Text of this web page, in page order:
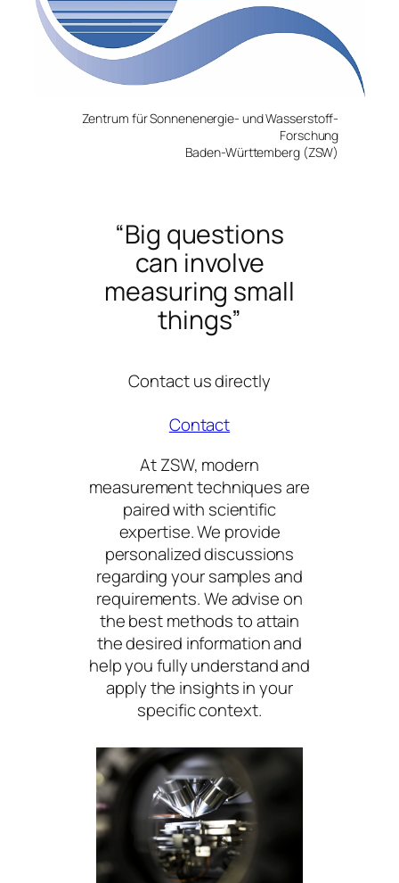
Zentrum für Sonnenenergie- und Wasserstoff-
Forschung
Baden-Württemberg (ZSW)
“Big questions
can involve
measuring small
things”
Contact us directly
Contact
At ZSW, modern
measurement techniques are
paired with scientific
expertise. We provide
personalized discussions
regarding your samples and
requirements. We advise on
the best methods to attain
the desired information and
help you fully understand and
apply the insights in your
specific context.